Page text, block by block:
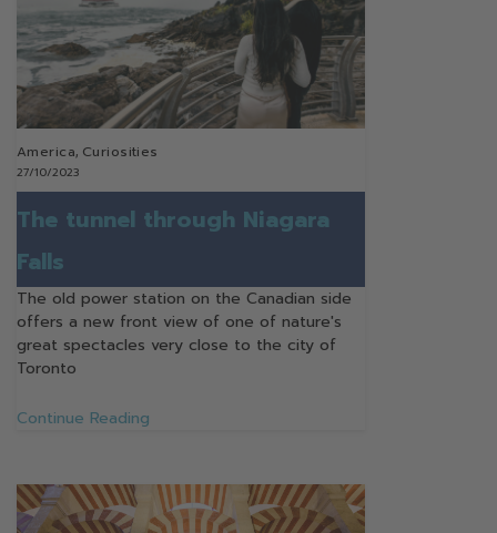
America, Curiosities
27/10/2023
The tunnel through Niagara
Falls
The old power station on the Canadian side
offers a new front view of one of nature's
great spectacles very close to the city of
Toronto
Continue Reading